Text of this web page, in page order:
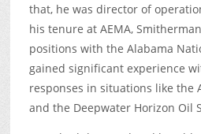
that, he was director of
his tenure at AEMA,
positions with the Alabama
gained significant experience
responses in situations like the
and the Deepwater Horizon Oil